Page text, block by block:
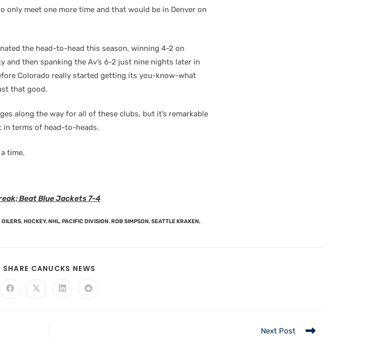
only meet one more time and that would be in Denver on
the head-to-head this season, winning 4-2 on
and then spanking the Av’s 6-2 just nine nights later in
Colorado really started getting its you-know-what
that good.
along the way for all of these clubs, but it’s remarkable
in terms of head-to-heads.
time.
Beat Blue Jackets 7-4
OILERS,HOCKEY,NHL,PACIFIC DIVISION,ROB SIMPSON,SEATTLE KRAKEN,
SHARE CANUCKS NEWS
Next Post